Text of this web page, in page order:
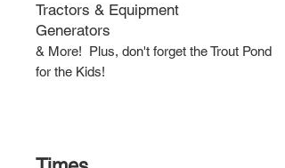
Tractors & Equipment
Generators
& More! Plus, don't forget the Trout Pond
for the Kids!